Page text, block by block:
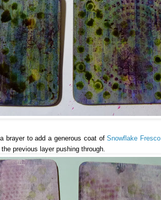
brayer to add a generous coat ofSnowflake Fresco
previous layer pushing through.